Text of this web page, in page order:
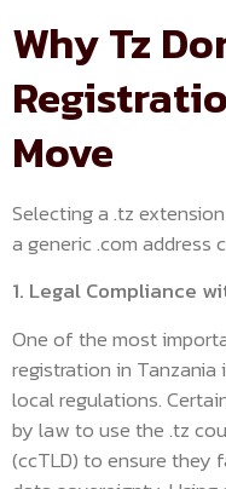
Why Tz
Move
Selecting a .tz
a generic .com
1. Legal Compliance
One of the most
registration in
local regulations.
by law to use the .tz
(ccTLD) to ensure they